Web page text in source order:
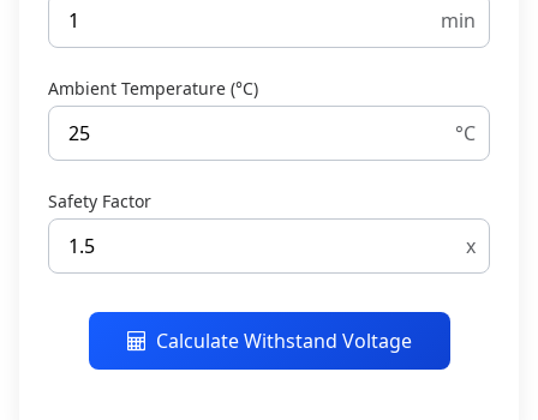
min
Ambient Temperature (°C)
°C
Safety Factor
x
Calculate Withstand Voltage